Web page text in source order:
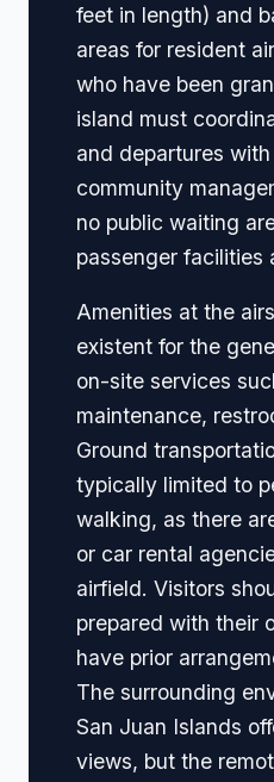
feet in length) and
areas for resident
who have been
island must
and departures
community
no public waiting
passenger facilities
Amenities at the
existent for the
on-site services
maintenance,
Ground
typically limited to
walking, as there
or car rental
airfield. Visitors
prepared with their
have prior
The surrounding
San Juan Islands
views, but the